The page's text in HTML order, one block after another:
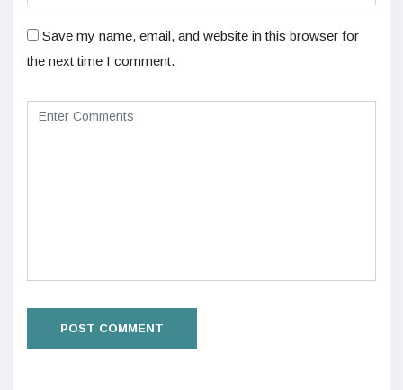
Save my name, email, and website in this browser for
the next time I comment.